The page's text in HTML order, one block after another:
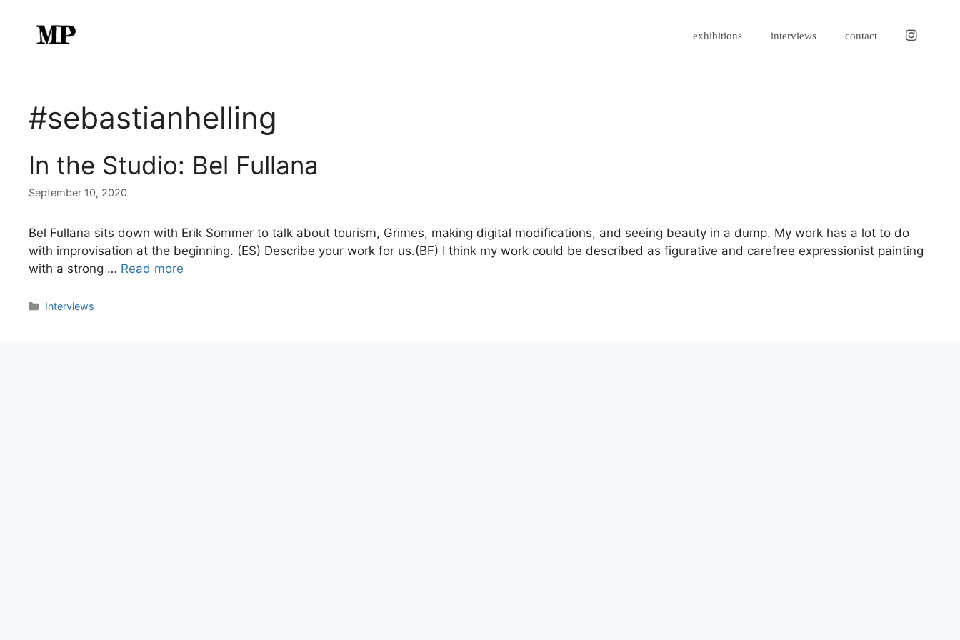
content
exhibitions interviews contact instagram
#sebastianhelling
In the Studio: Bel Fullana
September 10, 2020
Bel Fullana sits down with Erik Sommer to talk about tourism, Grimes, making digital modifications, and seeing beauty in a dump. My work has a lot to do
with improvisation at the beginning. (ES) Describe your work for us.(BF) I think my work could be described as figurative and carefree expressionist painting
with a strong … Read more
Categories
Interviews